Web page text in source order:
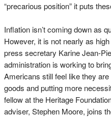
“precarious position” it puts
Inflation isn’t coming down as
However, it is not nearly as
press secretary Karine Jean-
administration is working to
Americans still feel like they
goods and putting more
fellow at the Heritage
adviser, Stephen Moore, joins